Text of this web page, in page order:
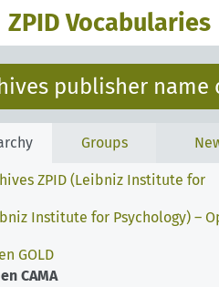
ZPID Vocabularies
publisher
Groups
ZPID (Leibniz Institute for
Institute for Psychology) –
GOLD
CAMA